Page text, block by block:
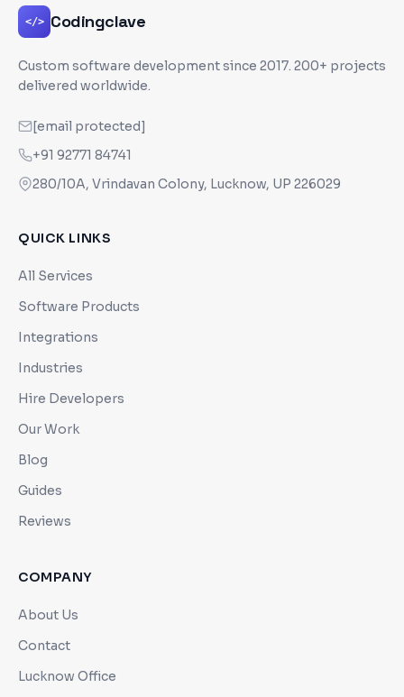
</> Codingclave
Custom software development since 2017. 200+ projects
delivered worldwide.
[email protected]
+91 92771 84741
280/10A, Vrindavan Colony, Lucknow, UP 226029
QUICK LINKS
All Services
Software Products
Integrations
Industries
Hire Developers
Our Work
Blog
Guides
Reviews
COMPANY
About Us
Contact
Lucknow Office